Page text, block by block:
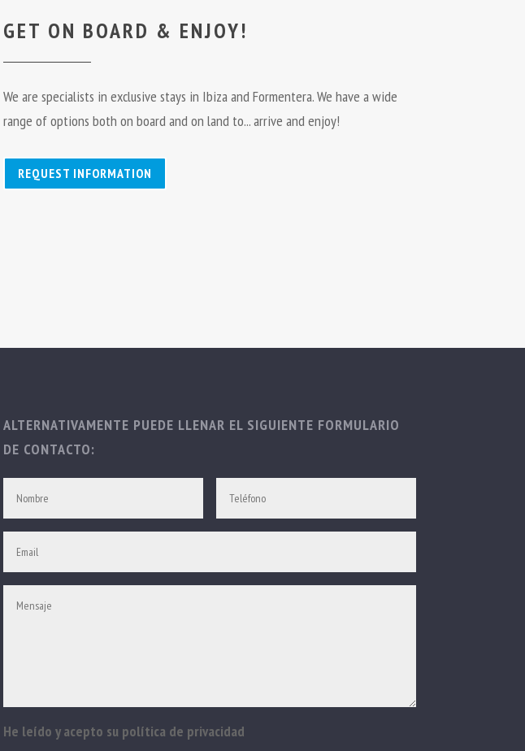
GET ON BOARD & ENJOY!
We are specialists in exclusive stays in Ibiza and Formentera. We have a wide
range of options both on board and on land to... arrive and enjoy!
REQUEST INFORMATION
ALTERNATIVAMENTE PUEDE LLENAR EL SIGUIENTE FORMULARIO
DE CONTACTO:
He leído y acepto su política de privacidad